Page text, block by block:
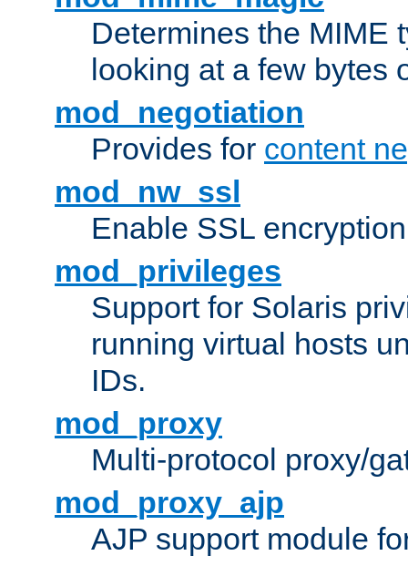
Determines the MIME
looking at a few bytes
mod_negotiation
Provides for content
mod_nw_ssl
Enable SSL
mod_privileges
Support for Solaris
running virtual hosts
IDs.
mod_proxy
Multi-protocol proxy/
mod_proxy_ajp
AJP support module